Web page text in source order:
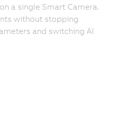
a single Smart Camera.
without stopping
and switching AI